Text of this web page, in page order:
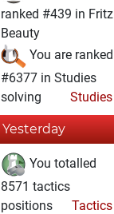
ranked #439 in Fritz
Beauty
You are ranked
#6377 in Studies
solving
Studies
Yesterday
You totalled
8571 tactics
positions
Tactics